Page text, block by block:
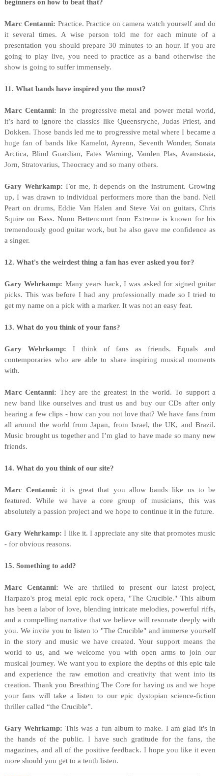
beginners on how to beat that?
Marc Centanni: Practice. Practice on camera watch yourself and do
it several times. A wise person told me for each minute of a
presentation you should prepare 30 minutes to an hour. If you are
going to play live, you need to practice as a band otherwise the
show is going to suffer immensely.
11. What bands have inspired you the most?
Marc Centanni: In the progressive metal and power metal world,
it’s hard to ignore the classics like Queensryche, Judas Priest, and
Dokken. Those bands led me to progressive metal where I became a
huge fan of bands like Kamelot, Ayreon, Seventh Wonder, Sonata
Arctica, Blind Guardian, Fates Warning, Vanden Plas, Avanstasia,
Jorn, Stratovarius, Theocracy and so many others.
Gary Wehrkamp: For me, it depends on the instrument. Growing
up, I was drawn to individual performers more than the band. Neil
Peart on drums, Eddie Van Halen and Steve Vai on guitars, Chris
Squire on Bass. Nuno Bettencourt from Extreme is known for his
tremendously good guitar work, but he also gave me confidence as
a singer.
12. What's the weirdest thing a fan has ever asked you for?
Gary Wehrkamp: Many years back, I was asked for signed guitar
picks. This was before I had any professionally made so I tried to
get my name on a pick with a marker. It was not an easy feat.
13. What do you think of your fans?
Gary Wehrkamp: I think of fans as friends. Equals and
contemporaries who are able to share inspiring musical moments
with.
Marc Centanni: They are the greatest in the world. To support a
new band like ourselves and trust us and buy our CDs after only
hearing a few clips - how can you not love that? We have fans from
all around the world from Japan, from Israel, the UK, and Brazil.
Music brought us together and I’m glad to have made so many new
friends.
14. What do you think of our site?
Marc Centanni: it is great that you allow bands like us to be
featured. While we have a core group of musicians, this was
absolutely a passion project and we hope to continue it in the future.
Gary Wehrkamp:I like it. I appreciate any site that promotes music
- for obvious reasons.
15. Something to add?
Marc Centanni: We are thrilled to present our latest project,
Harpazo's prog metal epic rock opera, "The Crucible." This album
has been a labor of love, blending intricate melodies, powerful riffs,
and a compelling narrative that we believe will resonate deeply with
you. We invite you to listen to "The Crucible" and immerse yourself
in the story and music we have created. Your support means the
world to us, and we welcome you with open arms to join our
musical journey. We want you to explore the depths of this epic tale
and experience the raw emotion and creativity that went into its
creation. Thank you Breathing The Core for having us and we hope
your fans will take a listen to our epic dystopian science-fiction
thriller called “the Crucible”.
Gary Wehrkamp: This was a fun album to make. I am glad it's in
the hands of the public. I have such gratitude for the fans, the
magazines, and all of the positive feedback. I hope you like it even
more should you get to a tenth listen.